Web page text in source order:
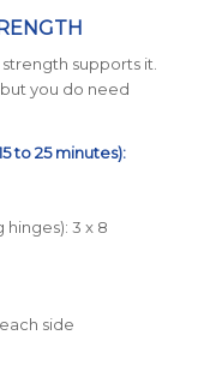
supports it.
you do need
to 25 minutes):
3 x 8
side